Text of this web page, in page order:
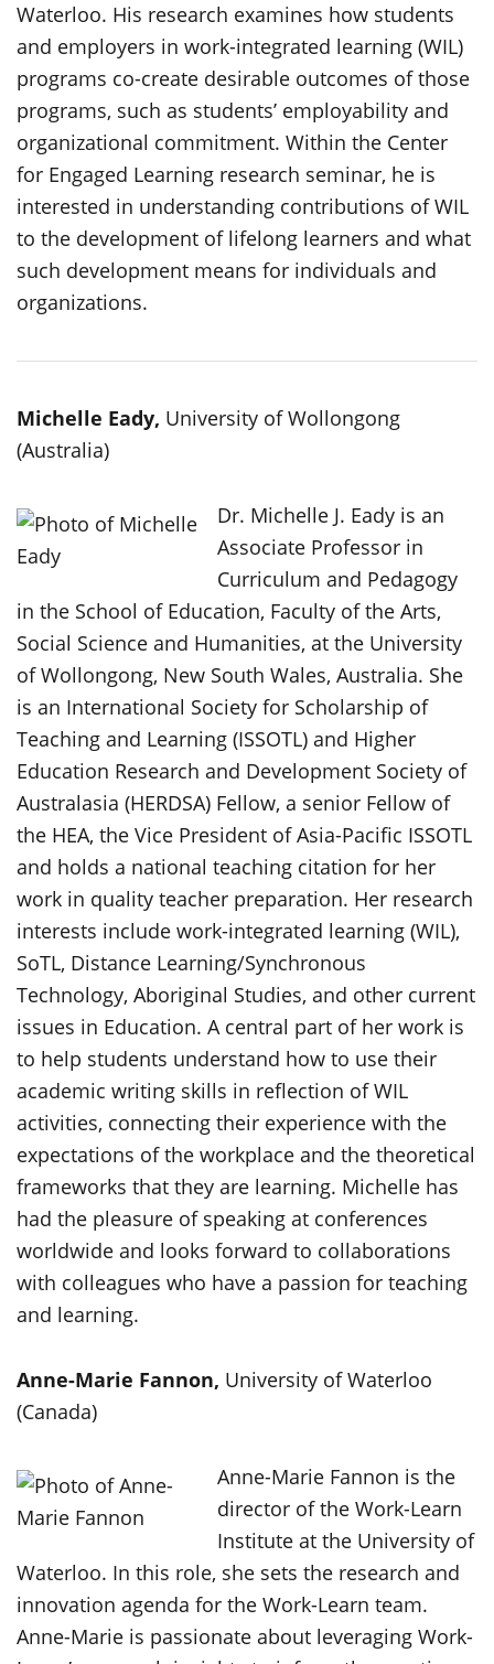
Waterloo. His research examines how students
and employers in work-integrated learning (WIL)
programs co-create desirable outcomes of those
programs, such as students’ employability and
organizational commitment. Within the Center
for Engaged Learning research seminar, he is
interested in understanding contributions of WIL
to the development of lifelong learners and what
such development means for individuals and
organizations.
Michelle Eady, University of Wollongong
(Australia)
Dr. Michelle J. Eady is an
Associate Professor in
Curriculum and Pedagogy
in the School of Education, Faculty of the Arts,
Social Science and Humanities, at the University
of Wollongong, New South Wales, Australia. She
is an International Society for Scholarship of
Teaching and Learning (ISSOTL) and Higher
Education Research and Development Society of
Australasia (HERDSA) Fellow, a senior Fellow of
the HEA, the Vice President of Asia-Pacific ISSOTL
and holds a national teaching citation for her
work in quality teacher preparation. Her research
interests include work-integrated learning (WIL),
SoTL, Distance Learning/Synchronous
Technology, Aboriginal Studies, and other current
issues in Education. A central part of her work is
to help students understand how to use their
academic writing skills in reflection of WIL
activities, connecting their experience with the
expectations of the workplace and the theoretical
frameworks that they are learning. Michelle has
had the pleasure of speaking at conferences
worldwide and looks forward to collaborations
with colleagues who have a passion for teaching
and learning.
Anne-Marie Fannon, University of Waterloo
(Canada)
Anne-Marie Fannon is the
director of the Work-Learn
Institute at the University of
Waterloo. In this role, she sets the research and
innovation agenda for the Work-Learn team.
Anne-Marie is passionate about leveraging Work-